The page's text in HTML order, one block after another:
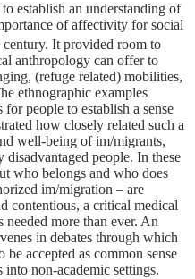
establish an understanding of
of affectivity for social
century. It provided room to
anthropology can offer to
(refuge related) mobilities,
ethnographic examples
people to establish a sense
how closely related such a
well-being of im/migrants,
people. In these
who belongs and who does
im/migration – are
contentious, a critical medical
more than ever. An
in debates through which
accepted as common sense
non-academic settings.